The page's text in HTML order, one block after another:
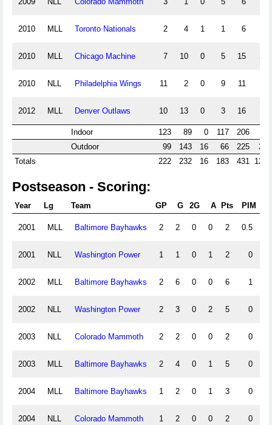
2010 MLL Toronto Nationals 2 4 1 1 6
2010 MLL Chicago Machine 7 10 0 5 15 2.5
2010 NLL Philadelphia Wings 11 2 0 9 11
2012 MLL Denver Outlaws 10 13 0 3 16
Indoor 123 89 0 117 206
Outdoor
99 143 16 66 225
Totals
222 232 16 183 431
Postseason - Scoring:
Year Lg Team GP G 2G A Pts PIM
2001 MLL Baltimore Bayhawks 2 2 0 0 2 0.5
2001 NLL Washington Power 1 1 0 1 2 0
2002 MLL Baltimore Bayhawks 2 6 0 0 6 1
2002 NLL Washington Power 2 3 0 2 5 0
2003 NLL Colorado Mammoth 2 2 0 0 2 0
2003 MLL Baltimore Bayhawks 2 4 0 1 5 0
2004 MLL Baltimore Bayhawks 1 2 0 1 3 0
2004 NLL Colorado Mammoth 1 2 0 0 2 0